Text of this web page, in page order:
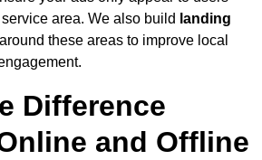
area. We also build landing
around these areas to improve local
Difference
and Offline